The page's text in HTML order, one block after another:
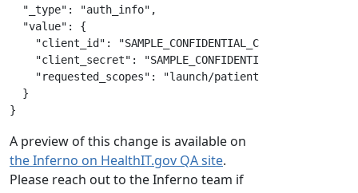
"_type" : "auth_info" ,
"value" :
{
"client_id" : "SAMPLE_CONFIDENTIAL_CLIENT_ID"
"client_secret" :
"requested_scopes" :
"launch/patient openid
}
}
A preview of this change is available on
the Inferno on HealthIT.gov QA site.
Please reach out to the Inferno team if